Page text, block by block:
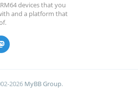
devices that you
and a platform that
2026 MyBB Group.